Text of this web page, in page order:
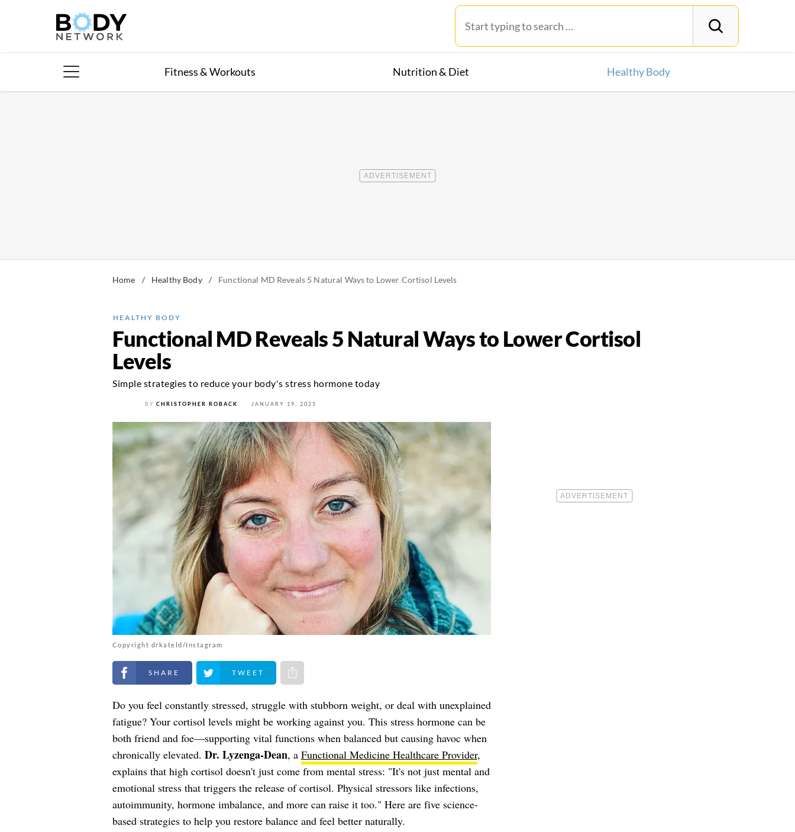
Fitness & Workouts Nutrition & Diet Healthy Body
Home / Healthy Body / Functional MD Reveals 5 Natural Ways to Lower Cortisol Levels
HEALTHY BODY
Functional MD Reveals 5 Natural Ways to Lower Cortisol
Levels
Simple strategies to reduce your body's stress hormone today
BY CHRISTOPHER ROBACK JANUARY 19, 2025
Copyright drkateld/Instagram
Share on Facebook Share on Twitter Share via e-mail
Do you feel constantly stressed, struggle with stubborn weight, or deal with unexplained
fatigue? Your cortisol levels might be working against you. This stress hormone can be
both friend and foe—supporting vital functions when balanced but causing havoc when
chronically elevated. Dr. Lyzenga-Dean, a Functional Medicine Healthcare Provider,
explains that high cortisol doesn't just come from mental stress: "It's not just mental and
emotional stress that triggers the release of cortisol. Physical stressors like infections,
autoimmunity, hormone imbalance, and more can raise it too." Here are five science-
based strategies to help you restore balance and feel better naturally.